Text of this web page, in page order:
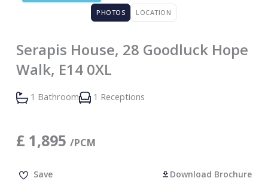
PHOTOS LOCATION
Serapis House, 28 Goodluck Hope
Walk, E14 0XL
1 Bathroom 1 Receptions
£ 1,895 /PCM
Save Download Brochure